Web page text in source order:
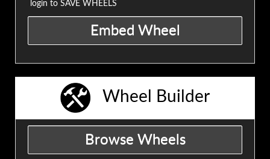
login to SAVE WHEELS
Wheel Builder